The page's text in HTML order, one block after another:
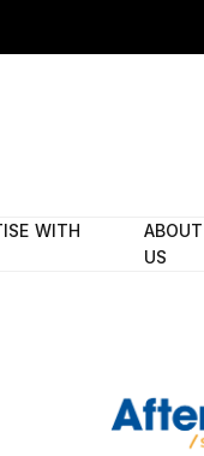
WITH
ABOUT
US